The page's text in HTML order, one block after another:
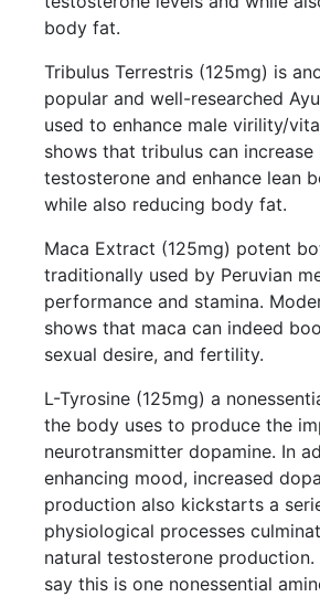
body fat.
Tribulus Terrestris (125mg) is
popular and well-researched
used to enhance male virility/
shows that tribulus can increase
testosterone and enhance lean
while also reducing body fat.
Maca Extract (125mg) potent
traditionally used by Peruvian
performance and stamina.
shows that maca can indeed
sexual desire, and fertility.
L-Tyrosine (125mg) a
the body uses to produce the
neurotransmitter dopamine. In
enhancing mood, increased
production also kickstarts a
physiological processes
natural testosterone
say this is one nonessential